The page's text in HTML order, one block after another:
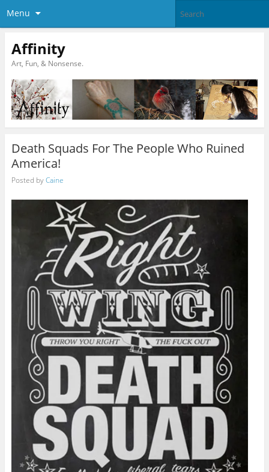
Menu
Affinity
Art, Fun, & Nonsense.
Death Squads For The People Who Ruined
America!
Posted byCaine